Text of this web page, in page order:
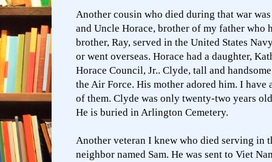
Another cousin who died during that war
and Uncle Horace, brother of my father who
brother, Ray, served in the United States
or went overseas. Horace had a daughter,
Horace Council, Jr.. Clyde, tall and
the Air Force. His mother adored him. I have
of them. Clyde was only twenty-two years
He is buried in Arlington Cemetery.
Another veteran I knew who died serving in
neighbor named Sam. He was sent to Viet